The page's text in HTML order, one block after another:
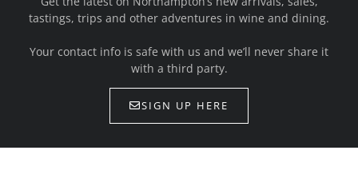
tastings, trips and other adventures in wine and dining.
Your contact info is safe with us and we’ll never share it
with a third party.
SIGN UP HERE